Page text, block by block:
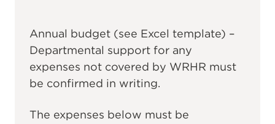
Annual budget (see Excel template) –
Departmental support for any
expenses not covered by WRHR must
be confirmed in writing.
The expenses below must be